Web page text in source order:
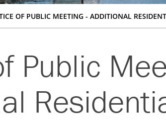
OF PUBLIC MEETING - ADDITIONAL
Public